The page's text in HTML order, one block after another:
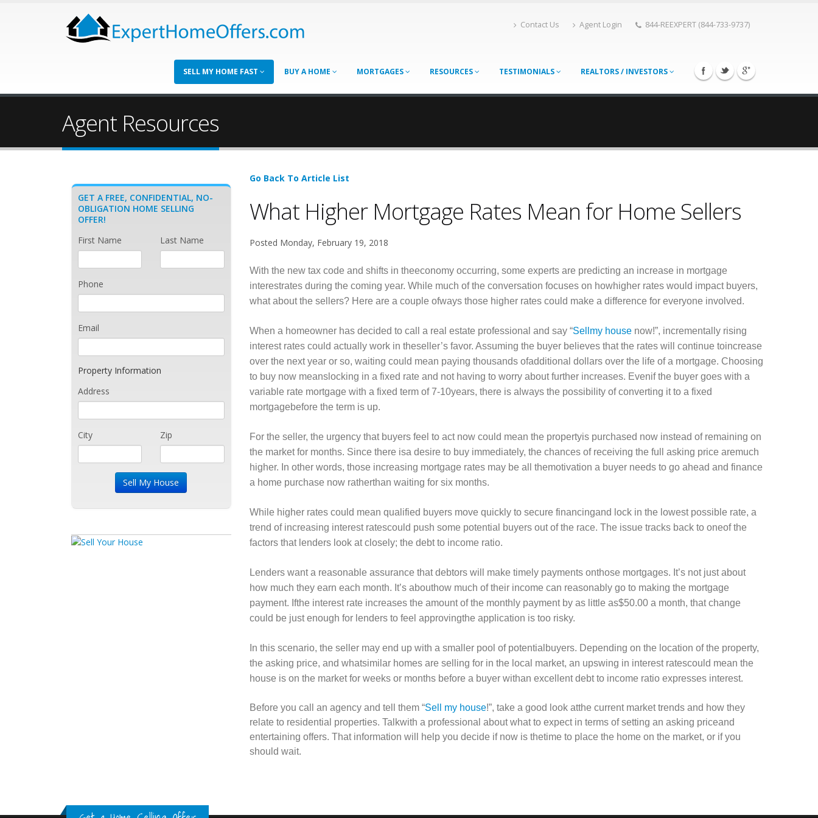
Contact Us Agent Login 844-REEXPERT (844-733-9737)
SELL MY HOME FAST BUY A HOME MORTGAGES RESOURCES TESTIMONIALS REALTORS / INVESTORS
Agent Resources
Go Back To Article List
What Higher Mortgage Rates Mean for Home Sellers
Posted Monday, February 19, 2018
With the new tax code and shifts in theeconomy occurring, some experts are predicting an increase in mortgage
interestrates during the coming year. While much of the conversation focuses on howhigher rates would impact buyers,
what about the sellers? Here are a couple ofways those higher rates could make a difference for everyone involved.
When a homeowner has decided to call a real estate professional and say “Sellmy housenow!”, incrementally rising
interest rates could actually work in theseller’s favor. Assuming the buyer believes that the rates will continue toincrease
over the next year or so, waiting could mean paying thousands ofadditional dollars over the life of a mortgage. Choosing
to buy now meanslocking in a fixed rate and not having to worry about further increases. Evenif the buyer goes with a
variable rate mortgage with a fixed term of 7-10years, there is always the possibility of converting it to a fixed
mortgagebefore the term is up.
For the seller, the urgency that buyers feel to act now could mean the propertyis purchased now instead of remaining on
the market for months. Since there isa desire to buy immediately, the chances of receiving the full asking price aremuch
higher. In other words, those increasing mortgage rates may be all themotivation a buyer needs to go ahead and finance
a home purchase now ratherthan waiting for six months.
While higher rates could mean qualified buyers move quickly to secure financingand lock in the lowest possible rate, a
trend of increasing interest ratescould push some potential buyers out of the race. The issue tracks back to oneof the
factors that lenders look at closely; the debt to income ratio.
Lenders want a reasonable assurance that debtors will make timely payments onthose mortgages. It’s not just about
how much they earn each month. It’s abouthow much of their income can reasonably go to making the mortgage
payment. Ifthe interest rate increases the amount of the monthly payment by as little as$50.00 a month, that change
could be just enough for lenders to feel approvingthe application is too risky.
In this scenario, the seller may end up with a smaller pool of potentialbuyers. Depending on the location of the property,
the asking price, and whatsimilar homes are selling for in the local market, an upswing in interest ratescould mean the
house is on the market for weeks or months before a buyer withan excellent debt to income ratio expresses interest.
Before you call an agency and tell them “Sell my house!”, take a good look atthe current market trends and how they
relate to residential properties. Talkwith a professional about what to expect in terms of setting an asking priceand
entertaining offers. That information will help you decide if now is thetime to place the home on the market, or if you
should wait.
GET A FREE, CONFIDENTIAL, NO-
OBLIGATION HOME SELLING
OFFER!
First Name
Last Name
Phone
Email
Property Information
Address
City Zip